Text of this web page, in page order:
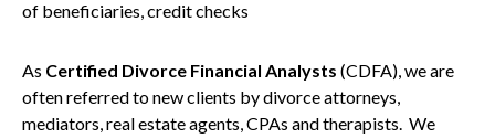
of beneficiaries, credit checks
As Certified Divorce Financial Analysts (CDFA), we are
often referred to new clients by divorce attorneys,
mediators, real estate agents, CPAs and therapists. We